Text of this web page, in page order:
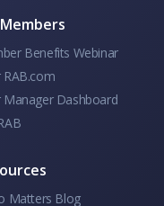
Benefits Webinar
RAB.com
Manager Dashboard
Matters Blog